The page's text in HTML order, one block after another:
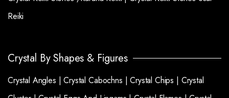
Reiki
Crystal By Shapes & Figures
Crystal Angles |Crystal Cabochns |Crystal Chips | Crystal